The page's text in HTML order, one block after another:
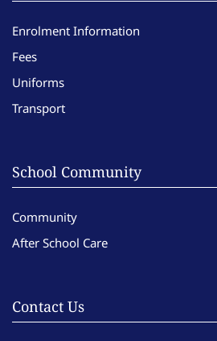
Enrolment Information
Fees
Uniforms
Transport
School Community
Community
After School Care
Contact Us